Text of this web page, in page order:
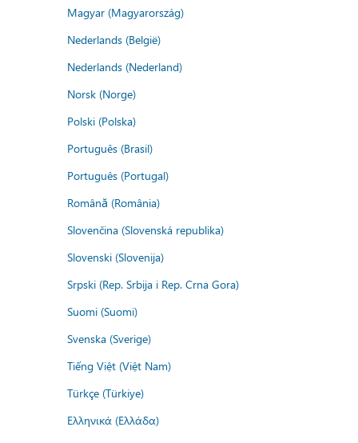
Magyar (Magyarország)
Nederlands (België)
Nederlands (Nederland)
Norsk (Norge)
Polski (Polska)
Português (Brasil)
Português (Portugal)
Română (România)
Slovenčina (Slovenská republika)
Slovenski (Slovenija)
Srpski (Rep. Srbija i Rep. Crna Gora)
Suomi (Suomi)
Svenska (Sverige)
Tiếng Việt (Việt Nam)
Türkçe (Türkiye)
Ελληνικά (Ελλάδα)